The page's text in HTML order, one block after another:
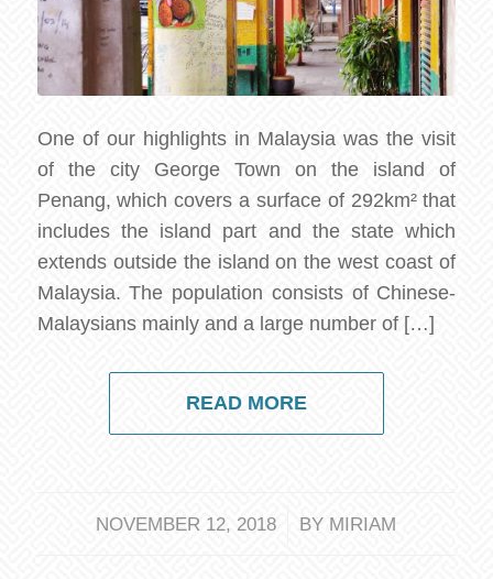
One of our highlights in Malaysia was the visit
of the city George Town on the island of
Penang, which covers a surface of 292km² that
includes the island part and the state which
extends outside the island on the west coast of
Malaysia. The population consists of Chinese-
Malaysians mainly and a large number of […]
READ MORE
NOVEMBER 12, 2018
/ BY MIRIAM